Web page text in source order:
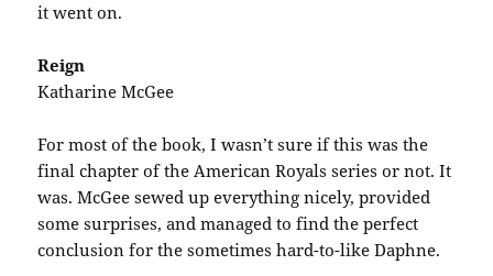
it went on.
Reign
Katharine McGee
For most of the book, I wasn’t sure if this was the
final chapter of the American Royals series or not. It
was. McGee sewed up everything nicely, provided
some surprises, and managed to find the perfect
conclusion for the sometimes hard-to-like Daphne.